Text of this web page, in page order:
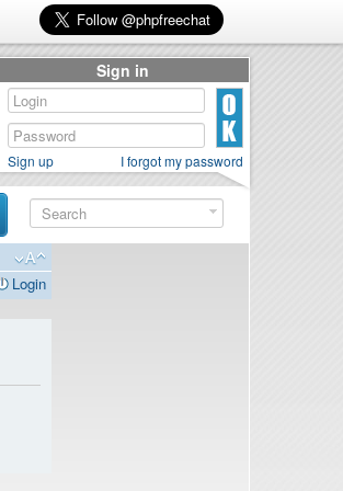
Login
Sign in
Sign up I forgot my password